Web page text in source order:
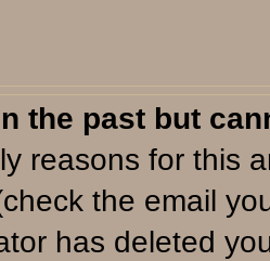
the past but
reasons for this
the email
has deleted